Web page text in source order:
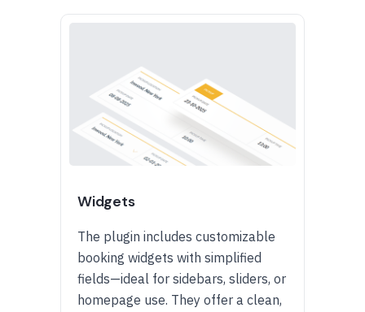
Widgets
The plugin includes customizable
booking widgets with simplified
fields—ideal for sidebars, sliders, or
homepage use. They offer a clean,